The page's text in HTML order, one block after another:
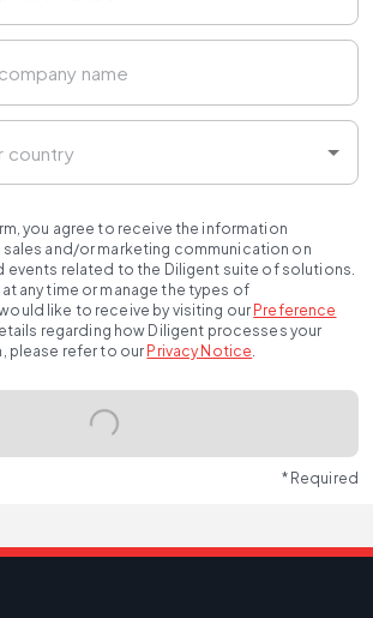
you agree to receive the information
and/or marketing communication on
events related to the Diligent suite of solutions.
any time or manage the types of
like to receive by visiting our Preference
regarding how Diligent processes your
please refer to our Privacy Notice.
* Required